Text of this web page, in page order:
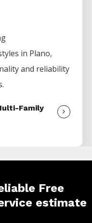
in Plano,
and reliability
Family
Free
estimate